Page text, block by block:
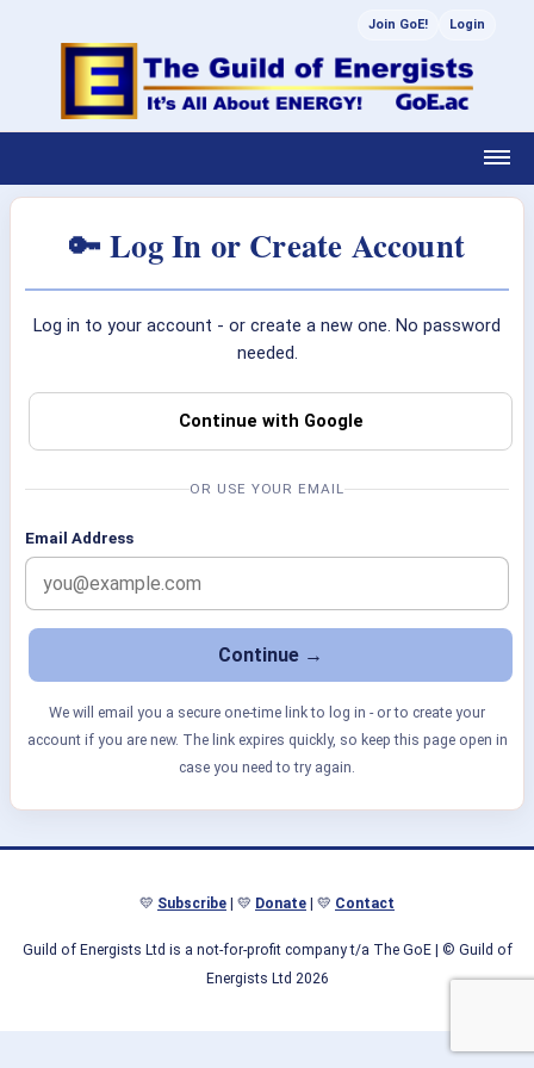
Join GoE! Login
🔑 Log In or Create Account
Log in to your account - or create a new one. No password
needed.
Continue with Google
OR USE YOUR EMAIL
Email Address
We will email you a secure one-time link to log in - or to create your
account if you are new. The link expires quickly, so keep this page open in
case you need to try again.
💛 Subscribe | 💛 Donate | 💛 Contact
Guild of Energists Ltd is a not-for-profit company t/a The GoE| © Guild of
Energists Ltd 2026